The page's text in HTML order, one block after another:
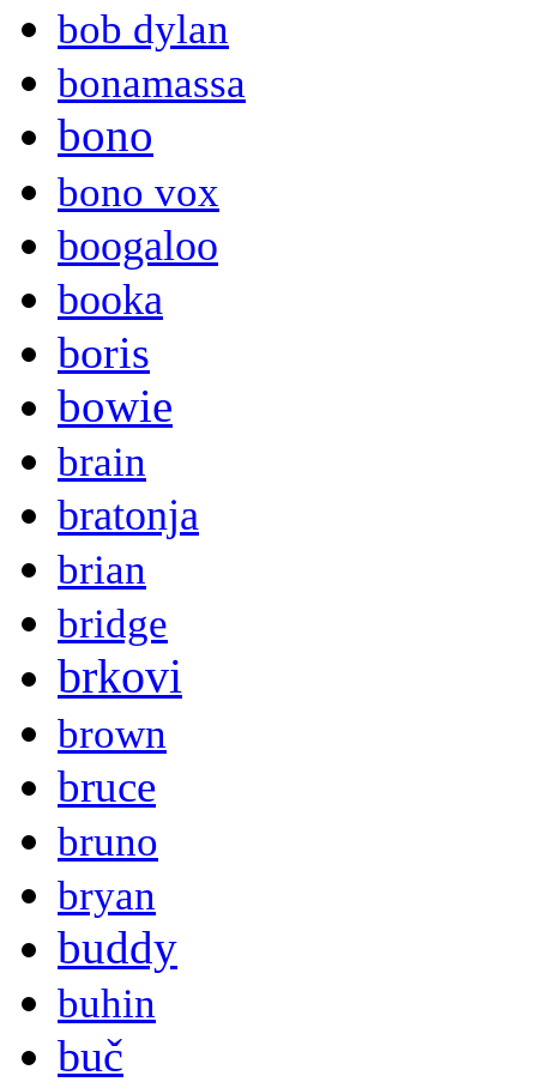
bob dylan
bonamassa
bono
bono vox
boogaloo
booka
boris
bowie
brain
bratonja
brian
bridge
brkovi
brown
bruce
bruno
bryan
buddy
buhin
buč